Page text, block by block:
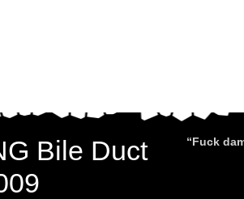
“Fuck
Bile Duct